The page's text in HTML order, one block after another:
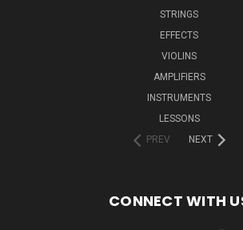
STRINGS
EFFECTS
VIOLINS
AMPLIFIERS
INSTRUMENTS
LESSONS
PREV
NEXT
CONNECT WITH